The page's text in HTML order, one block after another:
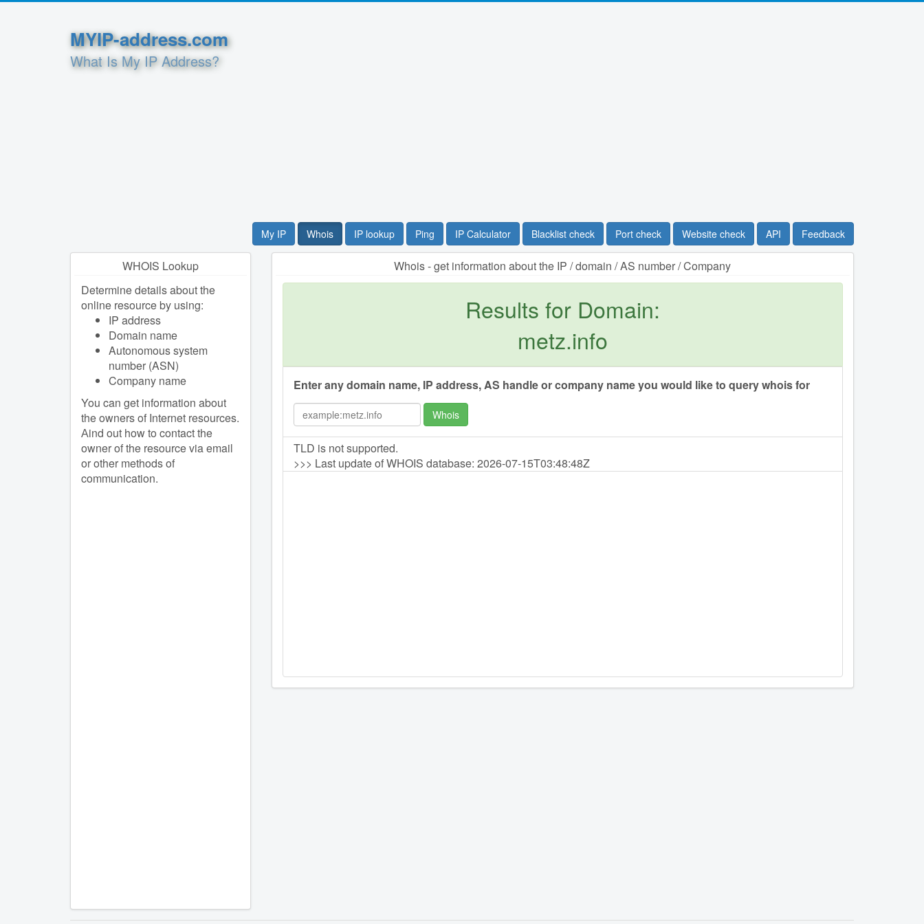
MYIP-address.com
What Is My IP Address?
My IP Whois IP lookup Ping IP Calculator Blacklist check Port check Website check API Feedback
Whois - get information about the IP / domain / AS number / Company
Results for Domain:
metz.info
Enter any domain name, IP address, AS handle or company name you would like to query whois for
Whois
TLD is not supported.
>>> Last update of WHOIS database: 2026-07-15T03:48:48Z
WHOIS Lookup
Determine details about the
online resource by using:
IP address
Domain name
Autonomous system
number (ASN)
Company name
You can get information about
the owners of Internet resources.
Аind out how to contact the
owner of the resource via email
or other methods of
communication.